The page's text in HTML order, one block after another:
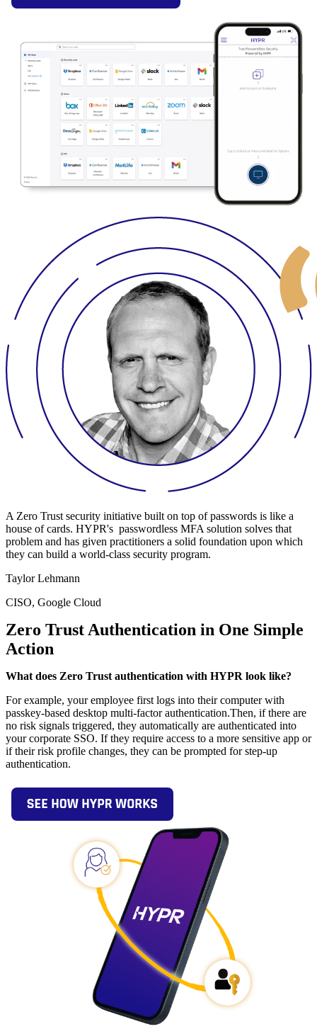
A Zero Trust security initiative built on top of passwords is like a
house of cards. HYPR's passwordless MFA solution solves that
problem and has given practitioners a solid foundation upon which
they can build a world-class security program.
Taylor Lehmann
CISO, Google Cloud
Zero Trust Authentication in One Simple
Action
What does Zero Trust authentication with HYPR look like?
For example, your employee first logs into their computer with
passkey-based desktop multi-factor authentication.Then, if there are
no risk signals triggered, they automatically are authenticated into
your corporate SSO. If they require access to a more sensitive app or
if their risk profile changes, they can be prompted for step-up
authentication.